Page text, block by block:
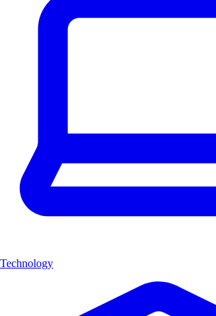
Technology